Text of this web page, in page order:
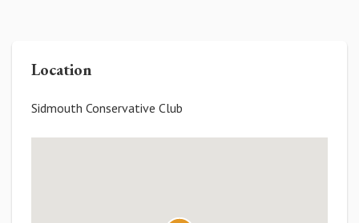
Location
Sidmouth Conservative Club